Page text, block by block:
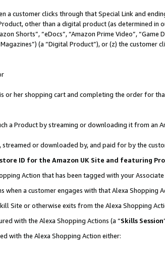
a customer clicks through that Special Link and
other than a digital product (as determined in
Shorts”, “eDocs”, “Amazon Prime Video”, “Game
(a “Digital Product”), or (z) the customer
or her shopping cart and completing the order for
a Product by streaming or downloading it from an
or downloaded by, and paid for by the
ID for the Amazon UK Site and featuring
Action that has been tagged with your Associate
a customer engages with that Alexa Shopping
Site or otherwise exits from the Alexa Shopping
with the Alexa Shopping Actions (a “Skills Session
with the Alexa Shopping Action either: